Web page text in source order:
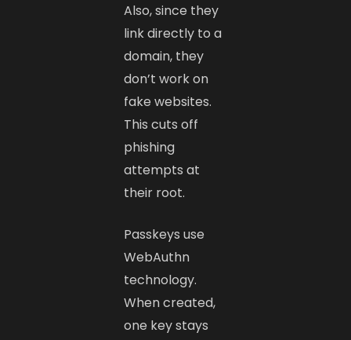
Also, since they
link directly to a
domain, they
don’t work on
fake websites.
This cuts off
phishing
attempts at
their root.
Passkeys use
WebAuthn
technology.
When created,
one key stays